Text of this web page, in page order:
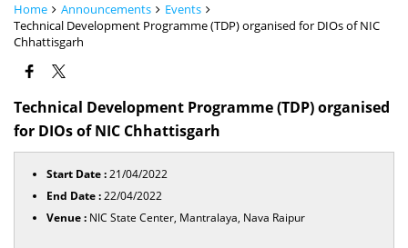
Home Announcements
Events
Technical Development Programme (TDP) organised for DIOs of NIC
Chhattisgarh
Technical Development Programme (TDP) organised
for DIOs of NIC Chhattisgarh
Start Date :21/04/2022
End Date :22/04/2022
Venue : NIC State Center, Mantralaya, Nava Raipur